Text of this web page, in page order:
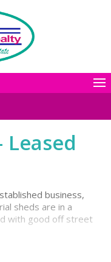
business,
sheds are in a
with good off street
return on